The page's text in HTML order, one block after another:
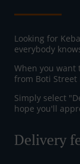
Looking for
everybody
When you want
from Boti Street
Simply select
hope you'll
Delivery